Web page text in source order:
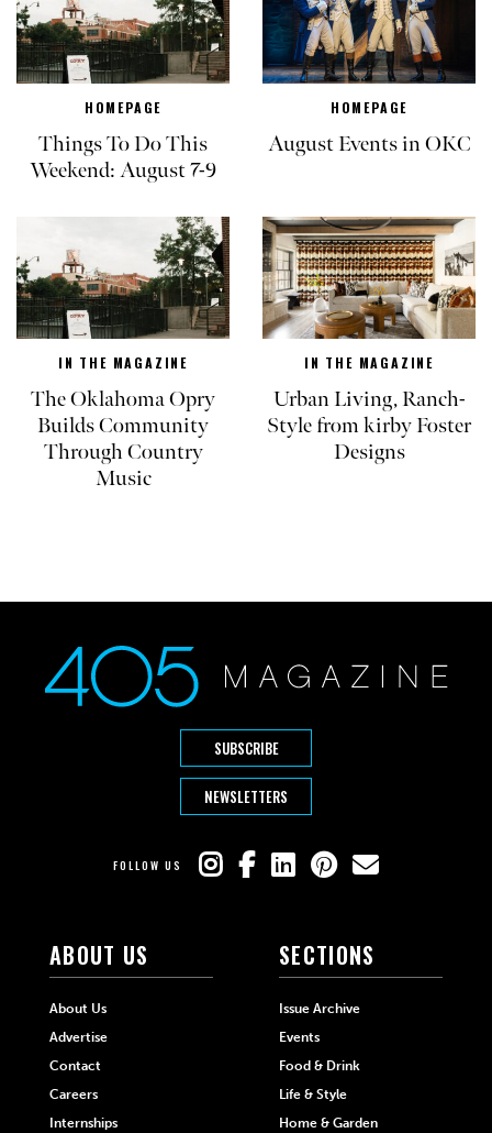
HOMEPAGE
Things To Do This
Weekend: August 7-9
HOMEPAGE
August Events in OKC
IN THE MAGAZINE
The Oklahoma Opry
Builds Community
Through Country
Music
IN THE MAGAZINE
Urban Living, Ranch-
Style from kirby Foster
Designs
SUBSCRIBE
NEWSLETTERS
FOLLOW US
ABOUT US
About Us
Advertise
Contact
Careers
Internships
SECTIONS
Issue Archive
Events
Food & Drink
Life & Style
Home & Garden